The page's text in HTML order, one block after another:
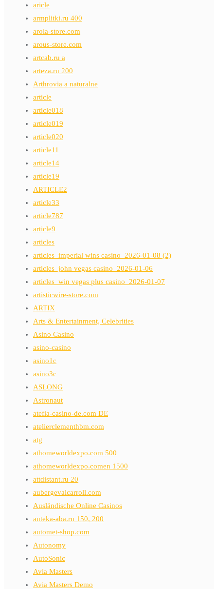
aricle
armplitki.ru 400
arola-store.com
arous-store.com
artcab.ru a
arteza.ru 200
Arthrovia a naturalne
article
article018
article019
article020
article11
article14
article19
ARTICLE2
article33
article787
article9
articles
articles_imperial wins casino_2026-01-08 (2)
articles_john vegas casino_2026-01-06
articles_win vegas plus casino_2026-01-07
artisticwire-store.com
ARTIX
Arts & Entertainment, Celebrities
Asino Casino
asino-casino
asino1c
asino3c
ASLONG
Astronaut
atefia-casino-de.com DE
atelierclementhbm.com
atg
athomeworldexpo.com 500
athomeworldexpo.comen 1500
attdistant.ru 20
aubergevalcarroll.com
Ausländische Online Casinos
auteka-aba.ru 150, 200
automet-shop.com
Autonomy
AutoSonic
Avia Masters
Avia Masters Demo